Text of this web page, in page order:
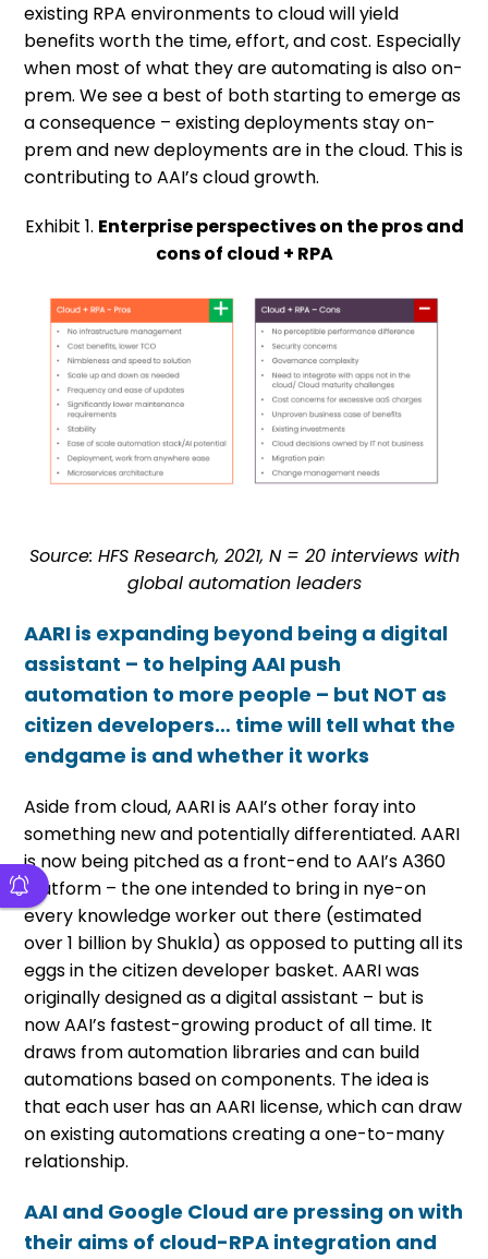
existing RPA environments to cloud will yield
benefits worth the time, effort, and cost. Especially
when most of what they are automating is also on-
prem. We see a best of both starting to emerge as
a consequence – existing deployments stay on-
prem and new deployments are in the cloud. This is
contributing to AAI’s cloud growth.
Exhibit 1. Enterprise perspectives on the pros and
cons of cloud + RPA
Source: HFS Research, 2021, N = 20 interviews with
global automation leaders
AARI is expanding beyond being a digital
assistant – to helping AAI push
automation to more people – but NOT as
citizen developers… time will tell what the
endgame is and whether it works
Aside from cloud, AARI is AAI’s other foray into
something new and potentially differentiated. AARI
is now being pitched as a front-end to AAI’s A360
platform – the one intended to bring in nye-on
every knowledge worker out there (estimated
over 1 billion by Shukla) as opposed to putting all its
eggs in the citizen developer basket. AARI was
originally designed as a digital assistant – but is
now AAI’s fastest-growing product of all time. It
draws from automation libraries and can build
automations based on components. The idea is
that each user has an AARI license, which can draw
on existing automations creating a one-to-many
relationship.
AAI and Google Cloud are pressing on with
their aims of cloud-RPA integration and